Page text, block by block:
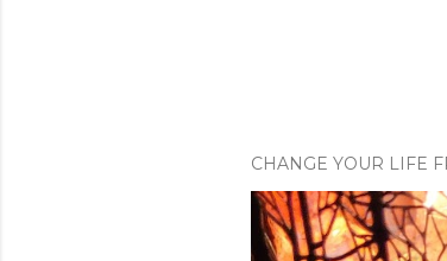
CHANGE YOUR LIFE